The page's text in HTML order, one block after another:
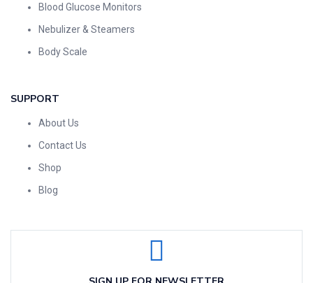
Blood Glucose Monitors
Nebulizer & Steamers
Body Scale
SUPPORT
About Us
Contact Us
Shop
Blog